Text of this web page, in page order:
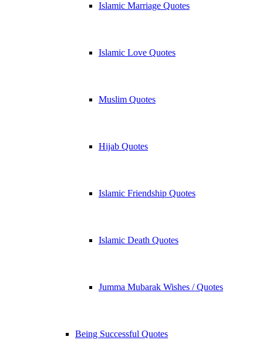
Islamic Marriage Quotes
Islamic Love Quotes
Muslim Quotes
Hijab Quotes
Islamic Friendship Quotes
Islamic Death Quotes
Jumma Mubarak Wishes / Quotes
Being Successful Quotes